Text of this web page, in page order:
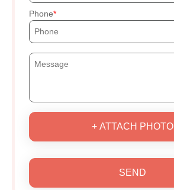
Phone
+ ATTACH PHOTO
SEND